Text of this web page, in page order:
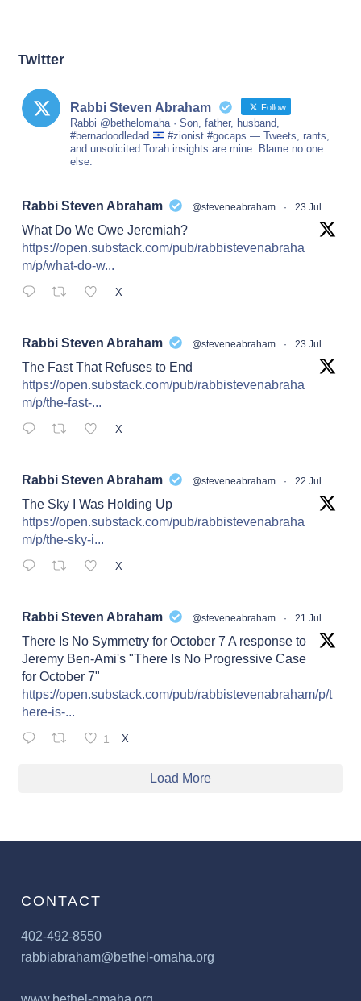
Twitter
Rabbi Steven Abraham Follow
Rabbi @bethelomaha · Son, father, husband,
#bernadoodledad
#zionist #gocaps — Tweets, rants,
and unsolicited Torah insights are mine. Blame no one
else.
Rabbi Steven Abraham @steveneabraham · 23 Jul
What Do We Owe Jeremiah?
https://open.substack.com/pub/rabbistevenabraha
m/p/what-do-w...
X
Rabbi Steven Abraham @steveneabraham · 23 Jul
The Fast That Refuses to End
https://open.substack.com/pub/rabbistevenabraha
m/p/the-fast-...
X
Rabbi Steven Abraham @steveneabraham · 22 Jul
The Sky I Was Holding Up
https://open.substack.com/pub/rabbistevenabraha
m/p/the-sky-i...
X
Rabbi Steven Abraham @steveneabraham · 21 Jul
There Is No Symmetry for October 7 A response to
Jeremy Ben-Ami's "There Is No Progressive Case
for October 7"
https://open.substack.com/pub/rabbistevenabraham/p/t
here-is-...
1 X
Load More
CONTACT
402-492-8550
rabbiabraham@bethel-omaha.org